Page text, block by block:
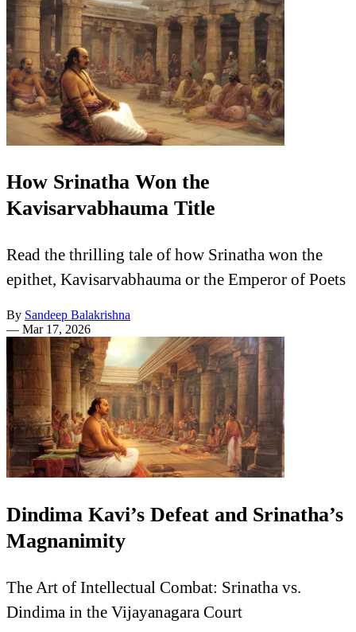
How Srinatha Won the
Kavisarvabhauma Title
Read the thrilling tale of how Srinatha won the
epithet, Kavisarvabhauma or the Emperor of Poets
By Sandeep Balakrishna
— Mar 17, 2026
Dindima Kavi’s Defeat and Srinatha’s
Magnanimity
The Art of Intellectual Combat: Srinatha vs.
Dindima in the Vijayanagara Court